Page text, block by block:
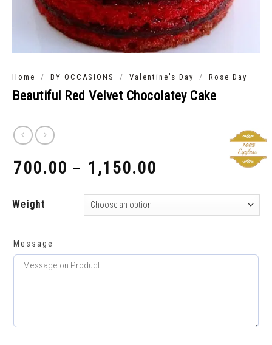
Home / BY OCCASIONS / Valentine's Day / Rose Day
Beautiful Red Velvet Chocolatey Cake
700.00 – 1,150.00
Weight
Message